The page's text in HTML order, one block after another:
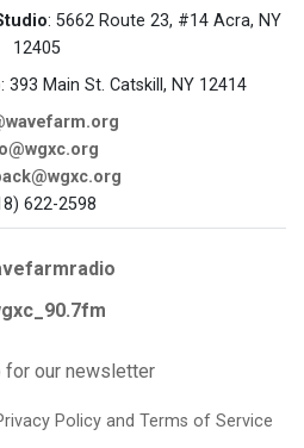
: 5662 Route 23, #14 Acra, NY
12405
: 393 Main St. Catskill, NY 12414
622-2598
for our newsletter
Policy and Terms of Service